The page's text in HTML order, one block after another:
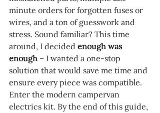
minute orders for forgotten fuses or
wires, and a ton of guesswork and
stress. Sound familiar? This time
around, I decided enough was
enough – I wanted a one-stop
solution that would save me time and
ensure every piece was compatible.
Enter the modern campervan
electrics kit. By the end of this guide,